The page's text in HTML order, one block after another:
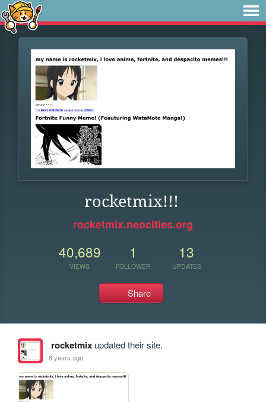
rocketmix!!!
rocketmix.neocities.org
40,689
VIEWS
1
FOLLOWER
13
UPDATES
Share
rocketmixupdated their site.
8 years ago